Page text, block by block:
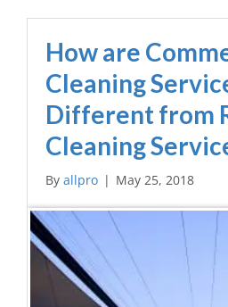
How are
Cleaning
Different from
Cleaning
By allpro | May 25, 2018